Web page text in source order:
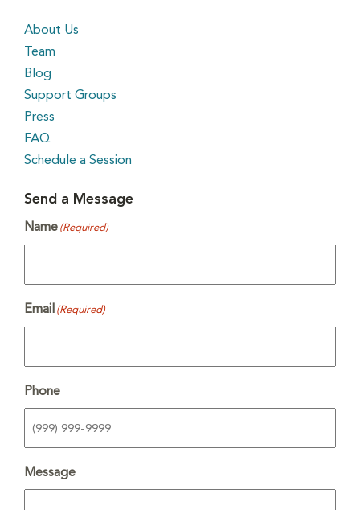
About Us
Team
Blog
Support Groups
Press
FAQ
Schedule a Session
Send a Message
Name (Required)
Email (Required)
Phone
Message